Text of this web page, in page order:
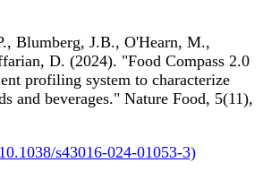
Blumberg, J.B., O'Hearn, M.,
D. (2024). "Food Compass 2.0
profiling system to characterize
and beverages." Nature Food, 5(11),
s43016-024-01053-3)